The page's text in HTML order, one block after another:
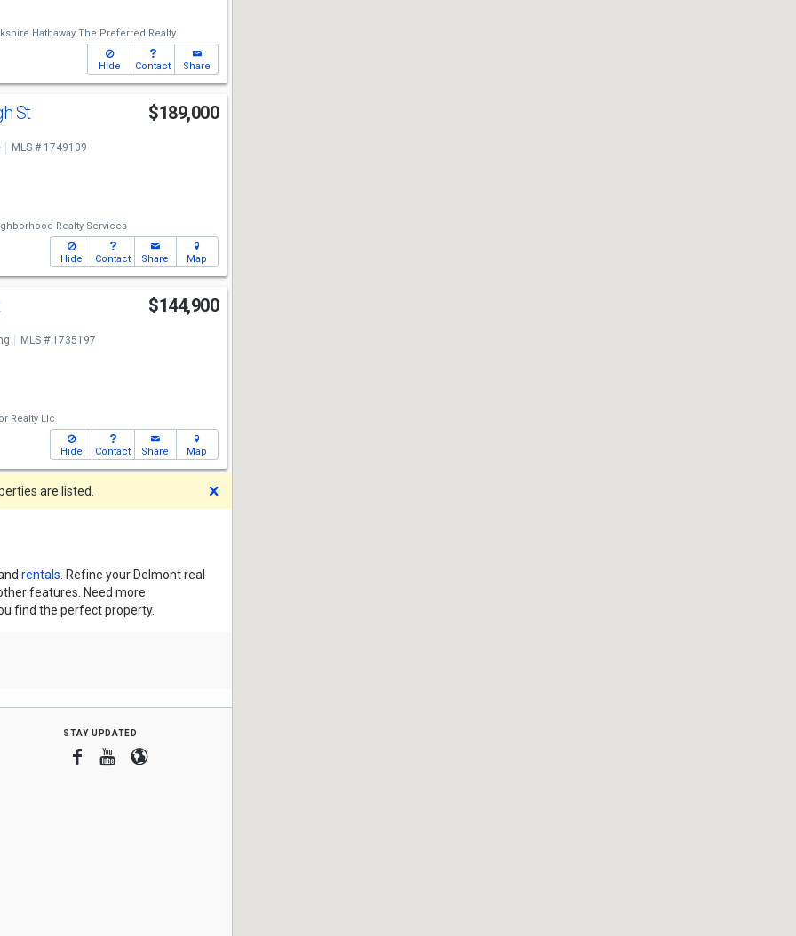
Hathaway The Preferred Realty
Hide Contact Share
St $189,000
MLS # 1749109
Realty Services
Hide Contact Share Map
$144,900
MLS # 1735197
Realty Llc
Hide Contact Share Map
are listed.
rentals . Refine your Delmont real
features. Need more
find the perfect property.
stay updated
Facebook
YoutubeBlogger